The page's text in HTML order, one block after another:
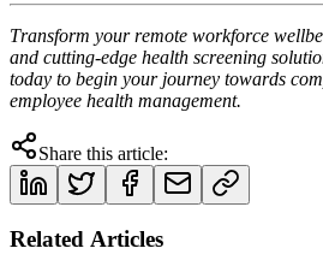
Transform your remote workforce
and cutting-edge health screening
today to begin your journey towards
employee health management.
Share this article:
Related Articles